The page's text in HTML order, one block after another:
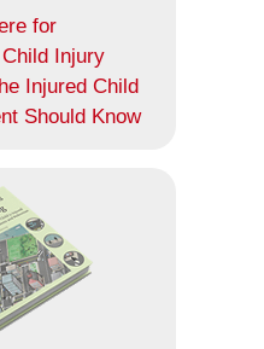
for
Injury
Injured Child
Should Know